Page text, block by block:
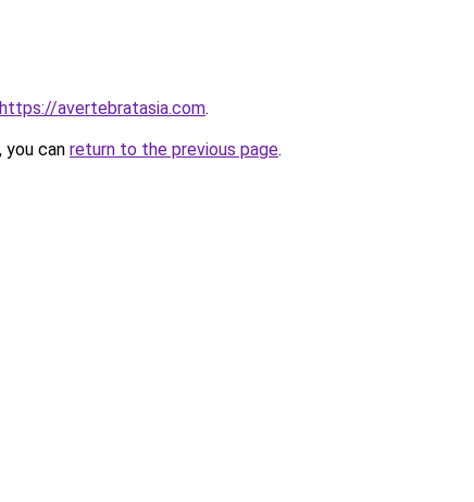
https://avertebratasia.com.
can return to the previous page.